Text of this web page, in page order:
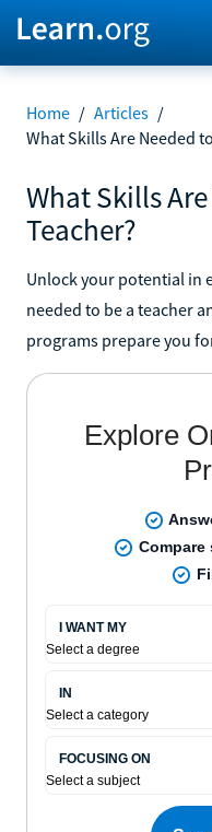
Home / Articles /
What Skills Are Needed
What Skills
Teacher?
Unlock your potential in
needed to be a teacher
programs prepare you